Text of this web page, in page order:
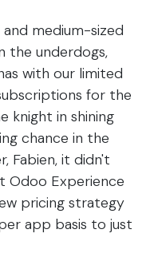
medium-sized
the underdogs,
with our limited
for the
knight in shining
chance in the
Fabien, it didn't
Odoo Experience
pricing strategy
app basis to just